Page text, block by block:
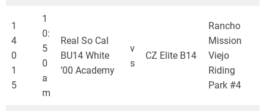
1
4
0
1
5
1
0:
5
0
a
m
Real So Cal
BU14 White
’00 Academy
v
s
CZ Elite B14
Rancho
Mission
Viejo
Riding
Park #4